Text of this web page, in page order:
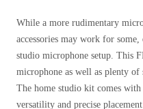
While a more rudimentary
accessories may work for
studio microphone setup. This
microphone as well as plenty of
The home studio kit comes
versatility and precise